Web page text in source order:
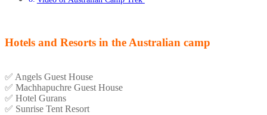
Hotels and Resorts in the Australian camp
✅ Angels Guest House
✅ Machhapuchre Guest House
✅ Hotel Gurans
✅ Sunrise Tent Resort